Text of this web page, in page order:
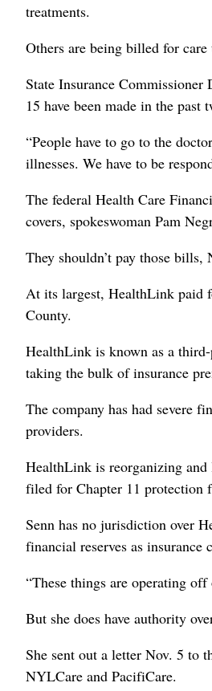
treatments.
Others are being billed for
State Insurance Commissioner
15 have been made in the past
“People have to go to the
illnesses. We have to be
The federal Health Care
covers, spokeswoman Pam
They shouldn’t pay those bills,
At its largest, HealthLink paid
County.
HealthLink is known as a
taking the bulk of insurance
The company has had severe
providers.
HealthLink is reorganizing and
filed for Chapter 11 protection
Senn has no jurisdiction over
financial reserves as
“These things are operating off
But she does have authority
She sent out a letter Nov. 5 to
NYLCare and PacifiCare.